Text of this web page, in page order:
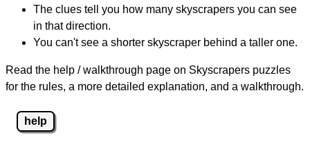
The clues tell you how many skyscrapers you can see
in that direction.
You can't see a shorter skyscraper behind a taller one.
Read the help / walkthrough page on Skyscrapers puzzles
for the rules, a more detailed explanation, and a walkthrough.
help